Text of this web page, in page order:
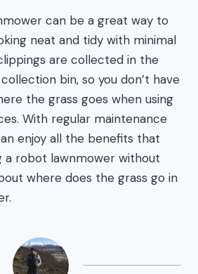
can be a great way to
neat and tidy with minimal
are collected in the
bin, so you don’t have
the grass goes when using
With regular maintenance
enjoy all the benefits that
a robot lawnmower without
where does the grass go in